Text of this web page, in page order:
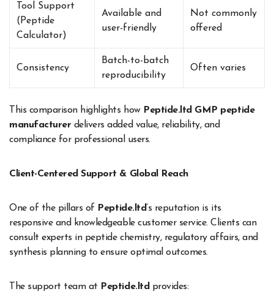
Tool Support
(Peptide
Calculator)
Available and
user-friendly
Not commonly
offered
Consistency
Batch-to-batch
reproducibility
Often varies
This comparison highlights how Peptide.ltd GMP peptide
manufacturer delivers added value, reliability, and
compliance for professional users.
Client-Centered Support & Global Reach
One of the pillars of Peptide.ltd’s reputation is its
responsive and knowledgeable customer service. Clients can
consult experts in peptide chemistry, regulatory affairs, and
synthesis planning to ensure optimal outcomes.
The support team at Peptide.ltd provides: